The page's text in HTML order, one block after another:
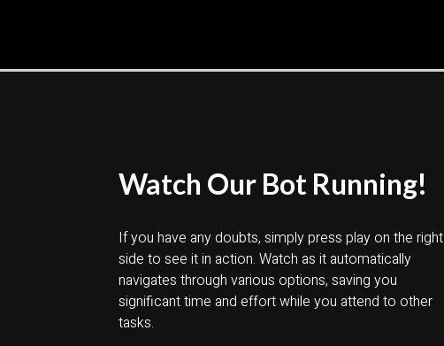
Watch Our Bot Running!
If you have any doubts, simply press play on the right
side to see it in action. Watch as it automatically
navigates through various options, saving you
significant time and effort while you attend to other
tasks.